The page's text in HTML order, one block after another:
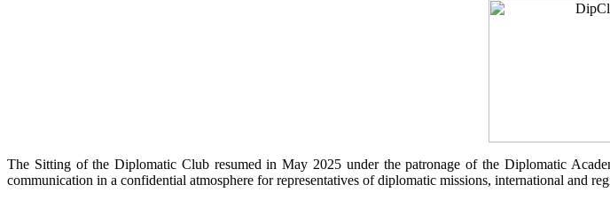
The Sitting of the Diplomatic Club resumed in May 2025 under the patronage of the Diplomatic
communication in a confidential atmosphere for representatives of diplomatic missions, international and